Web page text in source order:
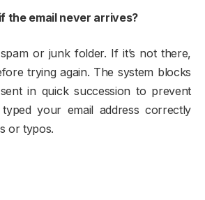
the email never arrives?
or junk folder. If it’s not there,
trying again. The system blocks
in quick succession to prevent
your email address correctly
or typos.